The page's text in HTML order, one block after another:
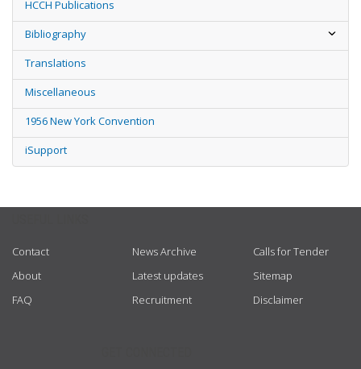
HCCH Publications
Bibliography
Translations
Miscellaneous
1956 New York Convention
iSupport
Contact
About
FAQ
News Archive
Latest updates
Recruitment
Calls for Tender
Sitemap
Disclaimer